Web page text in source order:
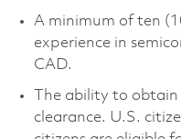
A minimum of ten
experience in
CAD.
The ability to
clearance. U.S.